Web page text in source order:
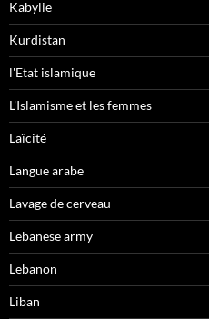
Kabylie
Kurdistan
l'Etat islamique
L'Islamisme et les femmes
Laïcité
Langue arabe
Lavage de cerveau
Lebanese army
Lebanon
Liban